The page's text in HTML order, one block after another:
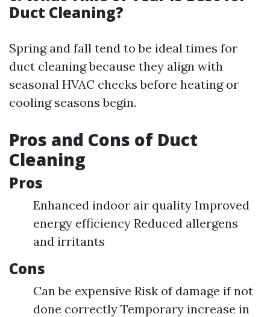
Duct Cleaning?
Spring and fall tend to be ideal times for
duct cleaning because they align with
seasonal HVAC checks before heating or
cooling seasons begin.
Pros and Cons of Duct
Cleaning
Pros
Enhanced indoor air quality Improved
energy efficiency Reduced allergens
and irritants
Cons
Can be expensive Risk of damage if not
done correctly Temporary increase in